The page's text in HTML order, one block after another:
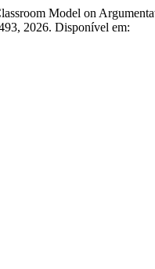
Model on
2026. Disponível em: